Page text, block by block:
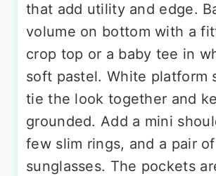
that add utility and edge.
volume on bottom with a
crop top or a baby tee in
soft pastel. White platform
tie the look together and
grounded. Add a mini
few slim rings, and a pair
sunglasses. The pockets